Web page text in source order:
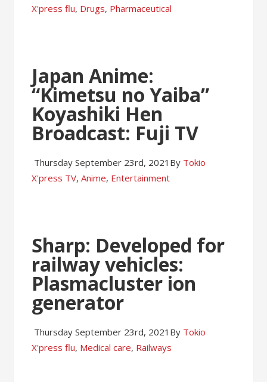
X'press flu, Drugs, Pharmaceutical
Japan Anime:
“Kimetsu no Yaiba”
Koyashiki Hen
Broadcast: Fuji TV
Thursday September 23rd, 2021 By Tokio
X'press TV,Anime, Entertainment
Sharp: Developed for
railway vehicles:
Plasmacluster ion
generator
Thursday September 23rd, 2021 By Tokio
X'press flu, Medical care, Railways